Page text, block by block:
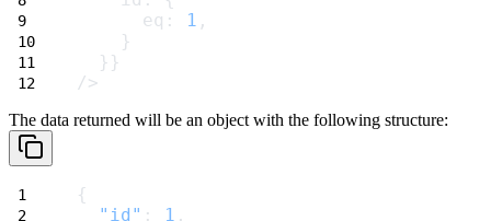
      eq:
1 ,
    }
  }}
/>
The data returned will be an object with the following structure:
{
"id" : 1 ,